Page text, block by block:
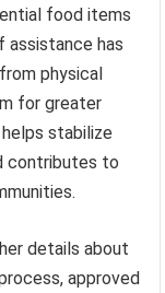
food items
assistance has
physical
for greater
stabilize
contributes to
details about
approved